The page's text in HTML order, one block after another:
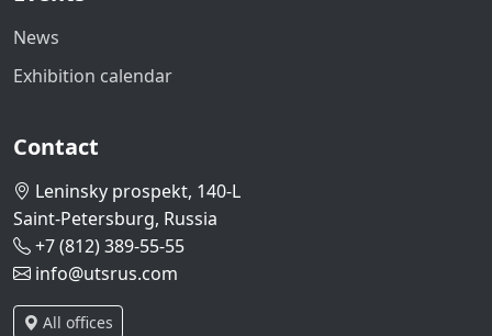
News
Exhibition calendar
Contact
Leninsky prospekt, 140-L
Saint-Petersburg, Russia
+7 (812) 389-55-55
info@utsrus.com
All offices